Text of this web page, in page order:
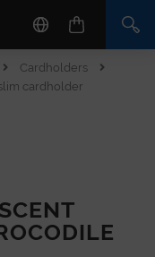
Cardholders
cardholder